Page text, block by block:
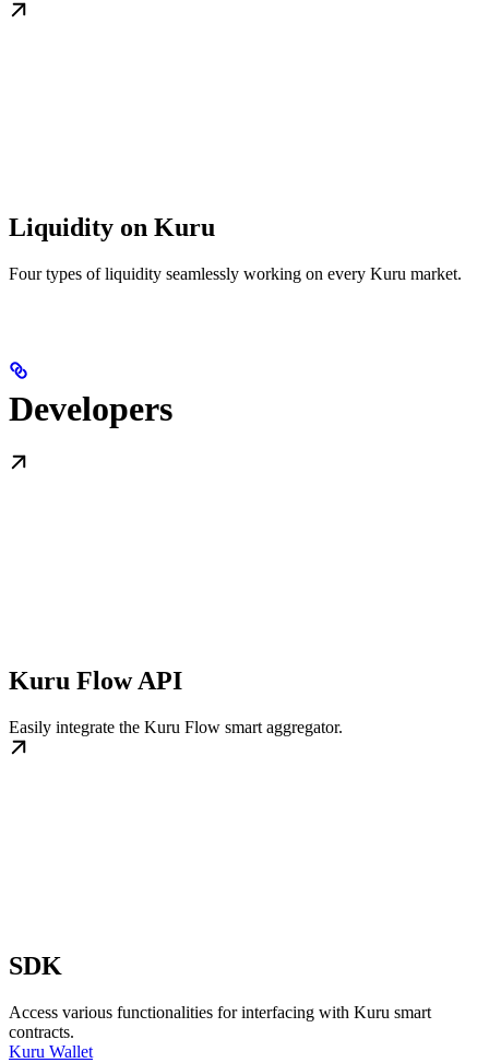
Liquidity on Kuru
Four types of liquidity seamlessly working on every Kuru market.
Developers
Kuru Flow API
Easily integrate the Kuru Flow smart aggregator.
SDK
Access various functionalities for interfacing with Kuru smart
contracts.
Kuru Wallet